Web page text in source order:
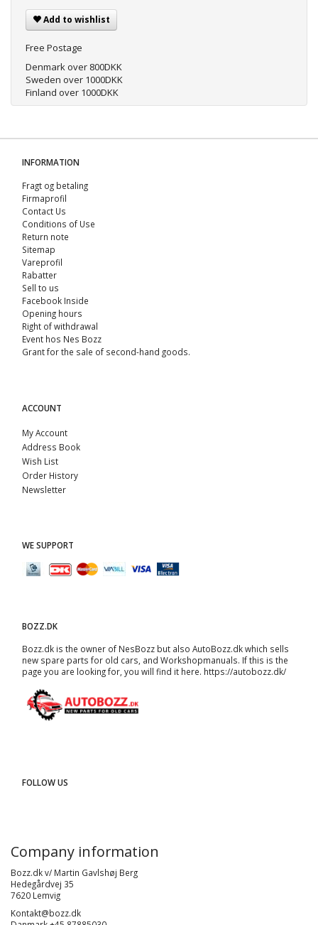
Add to wishlist
Free Postage
Denmark over 800DKK
Sweden over 1000DKK
Finland over 1000DKK
INFORMATION
Fragt og betaling
Firmaprofil
Contact Us
Conditions of Use
Return note
Sitemap
Vareprofil
Rabatter
Sell ​​to us
Facebook Inside
Opening hours
Right of withdrawal
Event hos Nes Bozz
Grant for the sale of second-hand goods.
ACCOUNT
My Account
Address Book
Wish List
Order History
Newsletter
WE SUPPORT
BOZZ.DK
Bozz.dk is the owner of NesBozz but also AutoBozz.dk which sells
new spare parts for old cars, and Workshopmanuals. If this is the
page you are looking for, you will find it here. https://autobozz.dk/
FOLLOW US
Company information
Bozz.dk v/ Martin Gavlshøj Berg
Hedegårdvej 35
7620 Lemvig
Kontakt@bozz.dk